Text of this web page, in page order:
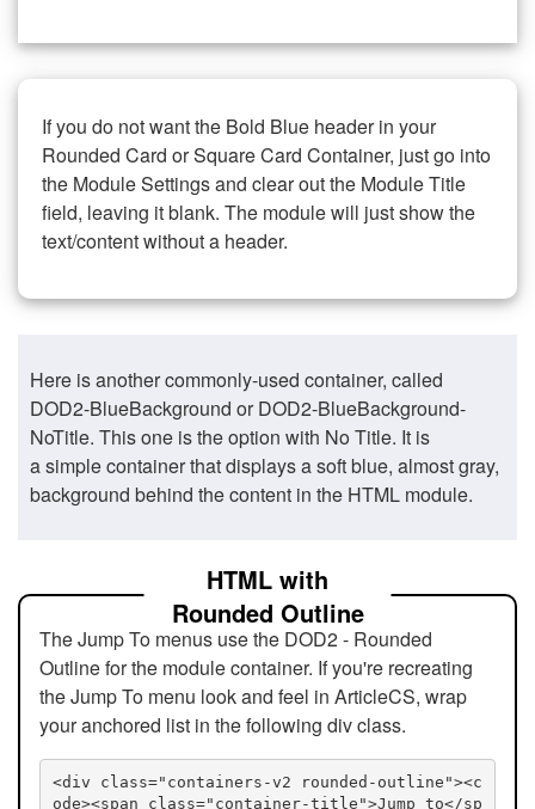
If you do not want the Bold Blue header in your
Rounded Card or Square Card Container, just go into
the Module Settings and clear out the Module Title
field, leaving it blank. The module will just show the
text/content without a header.
Here is another commonly-used container, called
DOD2-BlueBackground or DOD2-BlueBackground-
NoTitle. This one is the option with No Title. It is
a simple container that displays a soft blue, almost gray,
background behind the content in the HTML module.
HTML with
Rounded Outline
The Jump To menus use the DOD2 - Rounded
Outline for the module container. If you're recreating
the Jump To menu look and feel in ArticleCS, wrap
your anchored list in the following div class.
<div class="containers-v2 rounded-outline"><c
ode><span class="container-title">Jump to</sp